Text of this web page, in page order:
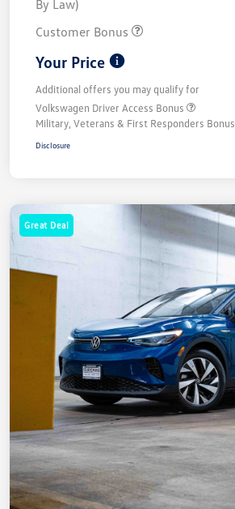
By Law)
Customer Bonus
Your Price
Additional offers you may qualify for
Volkswagen Driver Access Bonus
Military, Veterans & First Responders Bonus
Disclosure
Great Deal